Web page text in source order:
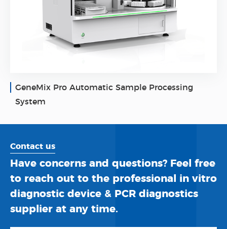
GeneMix Pro Automatic Sample Processing
System
Contact us
Have concerns and questions? Feel free
to reach out to the professional in vitro
diagnostic device & PCR diagnostics
supplier at any time.